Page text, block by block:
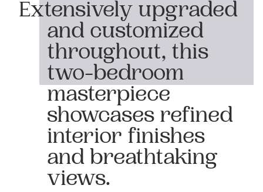
Extensively upgraded
and customized
throughout, this
two-bedroom
masterpiece
showcases refined
interior finishes
and breathtaking
views.